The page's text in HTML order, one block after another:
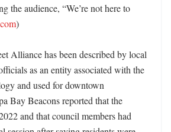
the audience, “We’re not here to
)
Alliance has been described by local
as an entity associated with the
and used for downtown
Bay Beacons reported that the
and that council members had